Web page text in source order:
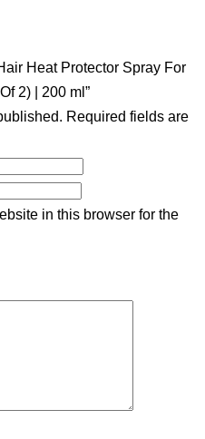
Heat Protector Spray For
2) | 200 ml”
Required fields are
in this browser for the